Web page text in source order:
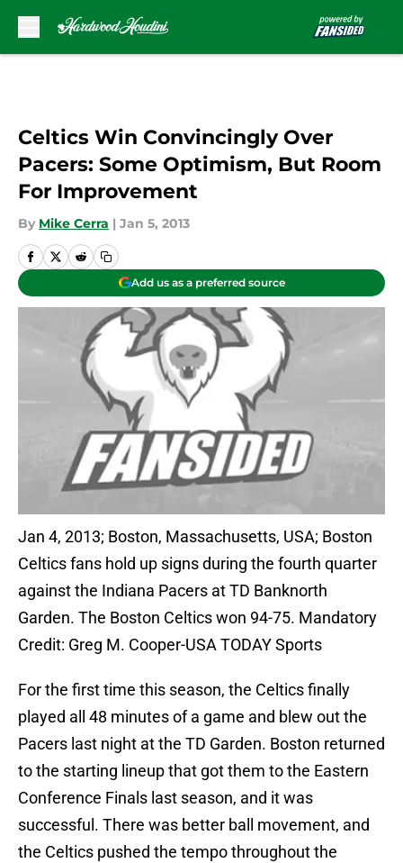
Celtics Win Convincingly Over
Pacers: Some Optimism, But Room
For Improvement
By Mike Cerra | Jan 5, 2013
Add us as a preferred source
Jan 4, 2013; Boston, Massachusetts, USA; Boston
Celtics fans hold up signs during the fourth quarter
against the Indiana Pacers at TD Banknorth
Garden. The Boston Celtics won 94-75. Mandatory
Credit: Greg M. Cooper-USA TODAY Sports
For the first time this season, the Celtics finally
played all 48 minutes of a game and blew out the
Pacers last night at the TD Garden. Boston returned
to the starting lineup that got them to the Eastern
Conference Finals last season, and it was
successful. There was better ball movement, and
the Celtics pushed the tempo throughout the